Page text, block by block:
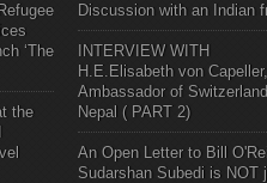
‘The
the
Discussion with an Indian
INTERVIEW WITH
H.E.Elisabeth von Capeller,
Ambassador of
Nepal ( PART 2)
An Open Letter to Bill
Sudarshan Subedi is NOT